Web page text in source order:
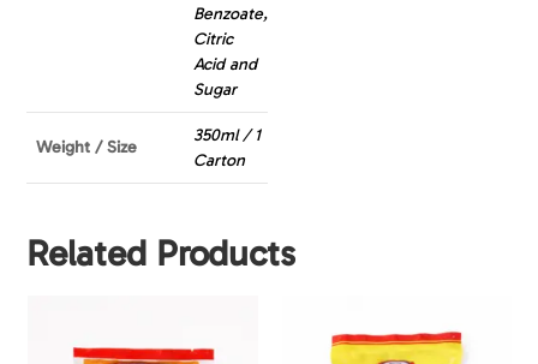
Benzoate,
Citric
Acid and
Sugar
Weight / Size
350ml / 1
Carton
Related Products